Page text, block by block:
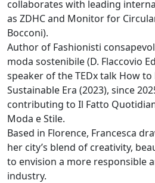
collaborates with leading
as ZDHC and Monitor for
Bocconi).
Author of Fashionisti
moda sostenibile (D. Flaccovio
speaker of the TEDx talk How to
Sustainable Era (2023), since
contributing to Il Fatto
Moda e Stile.
Based in Florence, Francesca
her city’s blend of creativity,
to envision a more responsible
industry.